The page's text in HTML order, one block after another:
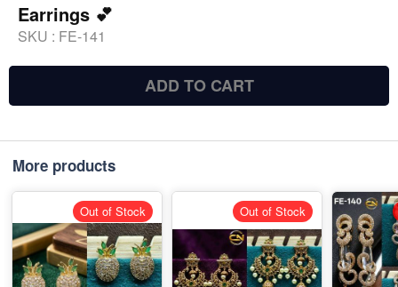
Earrings 💕
SKU : FE-141
ADD TO CART
More products
Out of Stock Out of Stock